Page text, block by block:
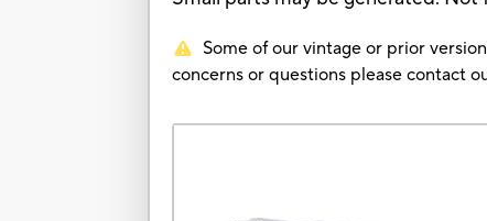
Some of our vintage or prior
concerns or questions please contact